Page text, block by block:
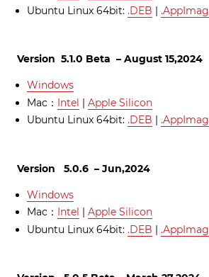
Ubuntu Linux 64bit: .DEB |
Version 5.1.0 Beta – August 15,2024
Windows
Mac： Intel | Apple Silicon
Ubuntu Linux 64bit: .DEB |
Version 5.0.6 – Jun,2024
Windows
Mac： Intel | Apple Silicon
Ubuntu Linux 64bit: .DEB |